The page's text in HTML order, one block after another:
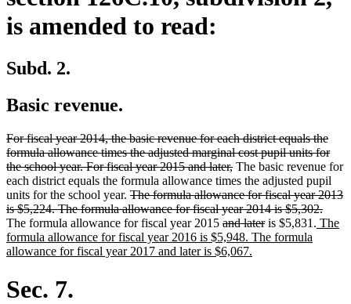
is amended to read:
Subd. 2.
Basic revenue.
deleted
text
begin
For fiscal year 2014, the basic revenue for each district equals the
formula allowance times the adjusted marginal cost pupil units for
the school year. For fiscal year 2015 and later,deleted
text
end
The basic revenue for
each district equals the formula allowance times the adjusted pupil
units for the school year. deleted
text
begin
The formula allowance for fiscal year 2013
is $5,224. The formula allowance for fiscal year 2014 is $5,302.
text
The formula allowance for fiscal year 2015 deleted
text
begin
and laterdeleted
text
is $5,831. new
The
formula allowance for fiscal year 2016 is $5,948. The formula
allowance for fiscal year 2017 and later is $6,067.
Sec. 7.